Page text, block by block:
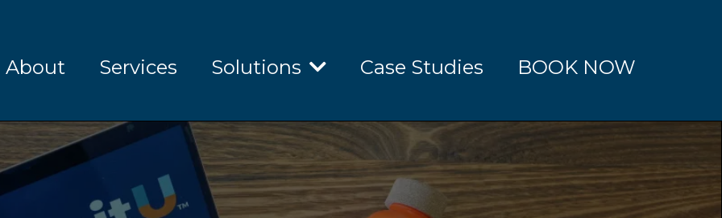
About Services Solutions Case Studies BOOK NOW